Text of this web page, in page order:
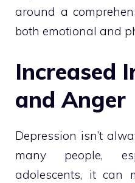
around a
both emotional and
Increased
and Anger
Depression isn’t
many people,
adolescents, it can